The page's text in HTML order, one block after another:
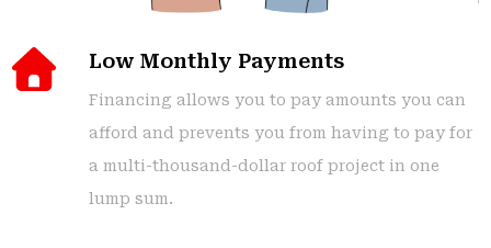
Low Monthly Payments
Financing allows you to pay amounts you can
afford and prevents you from having to pay for
a multi-thousand-dollar roof project in one
lump sum.